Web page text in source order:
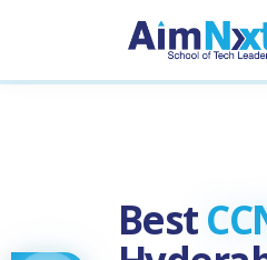
Best